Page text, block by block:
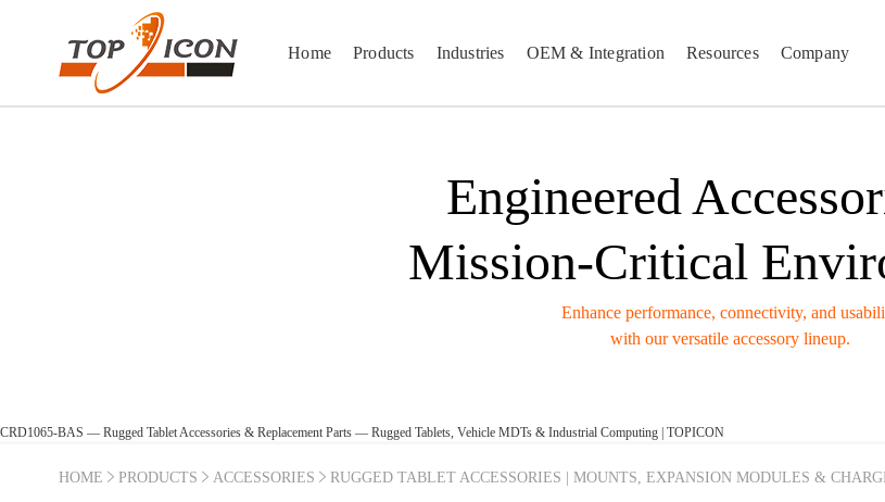
Home Products Industries OEM & Integration Resources Company
Engineered
Mission-Critical
Enhance performance, connectivity, and
with our versatile accessory lineup.
CRD1065-BAS — Rugged Tablet Accessories & Replacement Parts — Rugged Tablets, Vehicle MDTs & Industrial Computing | TOPICON
HOME PRODUCTS ACCESSORIES RUGGED TABLET ACCESSORIES | MOUNTS, EXPANSION MODULES &